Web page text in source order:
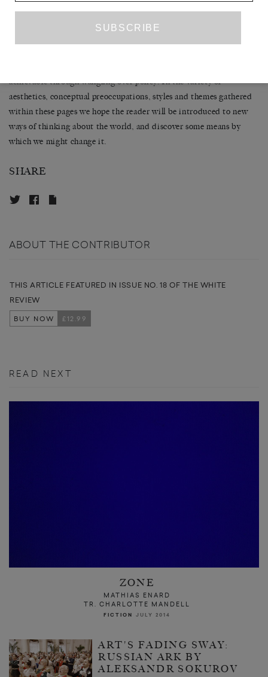
project or the individual. Art can, as the novelist and activist Garth
achievable through wangling over policy. In the variety of
aesthetics, conceptual preoccupations, styles and themes gathered
within these pages we hope the reader will be introduced to new
ways of thinking about the world, and discover some means by
which we might change it.
SHARE
ABOUT THE CONTRIBUTOR
THIS ARTICLE FEATURED IN ISSUE NO. 18 OF THE WHITE
REVIEW
BUY NOW £12.99
READ NEXT
ZONE
MATHIAS ENARD
TR. CHARLOTTE MANDELL
FICTION JULY 2014
ART'S FADING SWAY:
RUSSIAN ARK BY
ALEKSANDR SOKUROV